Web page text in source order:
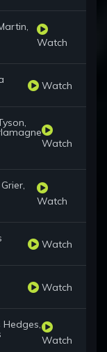
Watch
Watch
Watch
Watch
Watch
Watch
Hedges,
Watch